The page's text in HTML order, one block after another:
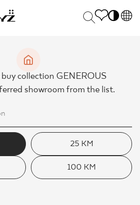
collection GENEROUS
showroom from the list.
25 KM
100 KM